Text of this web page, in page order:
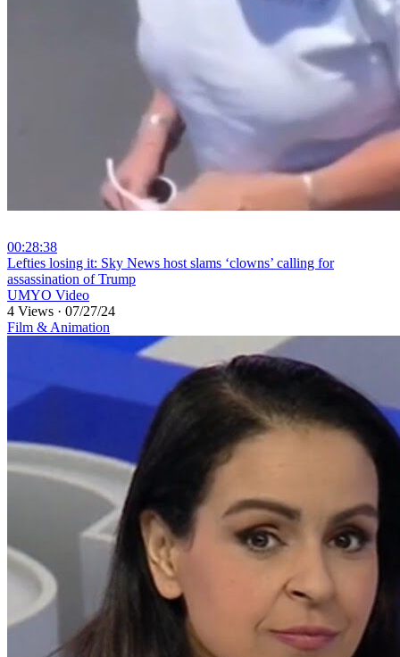
00:28:38
⁣Lefties losing it: Sky News host slams ‘clowns’ calling for
assassination of Trump
UMYO Video
4 Views · 07/27/24
Film & Animation